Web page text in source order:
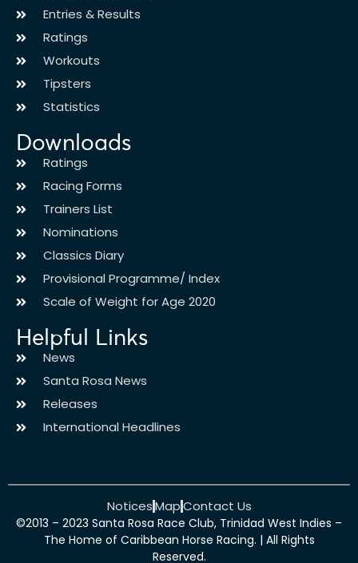
Entries & Results
Ratings
Workouts
Tipsters
Statistics
Downloads
Ratings
Racing Forms
Trainers List
Nominations
Classics Diary
Provisional Programme/ Index
Scale of Weight for Age 2020
Helpful Links
News
Santa Rosa News
Releases
International Headlines
NoticesMapContact Us
©2013 – 2023 Santa Rosa Race Club, Trinidad West Indies –
The Home of Caribbean Horse Racing. | All Rights
Reserved.